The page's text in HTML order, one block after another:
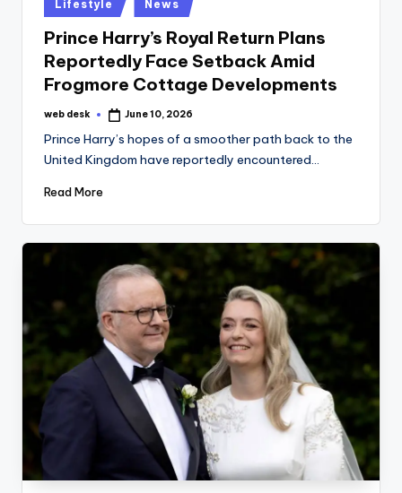
in
Lifestyle News
Prince Harry’s Royal Return Plans
Reportedly Face Setback Amid
Frogmore Cottage Developments
Posted
web desk June 10, 2026
Prince Harry’s hopes of a smoother path back to the
United Kingdom have reportedly encountered…
Read More